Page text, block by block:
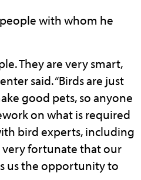
with whom he
They are very smart,
said. “Birds are just
good pets, so anyone
on what is required
bird experts, including
very fortunate that our
us the opportunity to